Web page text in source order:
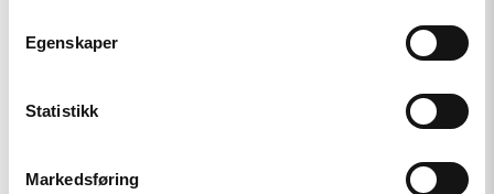
Egenskaper
Statistikk
Markedsføring